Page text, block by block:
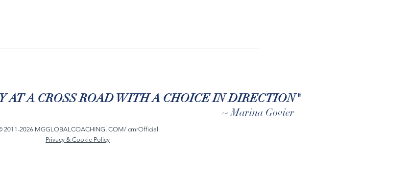
AT A CROSS ROAD WITH A CHOICE IN DIRECTION"
~ Marina Govier
2011-2026 MGGLOBALCOACHING. COM/ cmrOfficial
Privacy & Cookie Policy